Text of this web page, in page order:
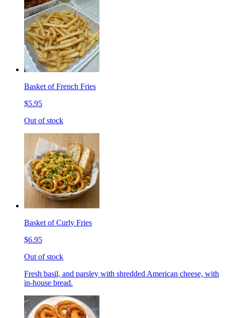
Basket of French Fries
$5.95
Out of stock
Basket of Curly Fries
$6.95
Out of stock
Fresh basil, and parsley with shredded American cheese, with
in-house bread.